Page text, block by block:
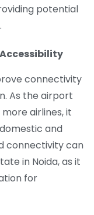
potential
connectivity
As the airport
airlines, it
and
connectivity can
in Noida, as it
for